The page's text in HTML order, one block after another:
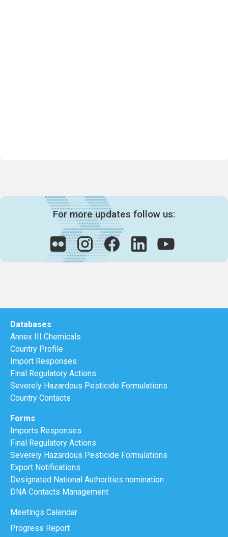
For more updates follow us:
Databases
Annex III Chemicals
Country Profile
Import Responses
Final Regulatory Actions
Severely Hazardous Pesticide Formulations
Country Contacts
Forms
Imports Responses
Final Regulatory Actions
Severely Hazardous Pesticide Formulations
Export Notifications
Designated National Authorities nomination
DNA Contacts Management
Meetings Calendar
Progress Report